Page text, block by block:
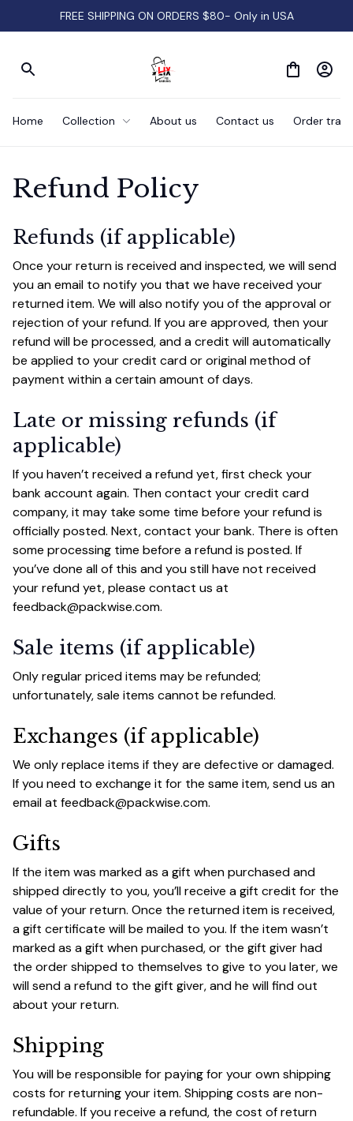
FREE SHIPPING ON ORDERS $80- Only in USA
Home Collection About us Contact us Order
Refund Policy
Refunds (if applicable)
Once your return is received and inspected, we will send
you an email to notify you that we have received your
returned item. We will also notify you of the approval or
rejection of your refund. If you are approved, then your
refund will be processed, and a credit will automatically
be applied to your credit card or original method of
payment within a certain amount of days.
Late or missing refunds (if
applicable)
If you haven’t received a refund yet, first check your
bank account again. Then contact your credit card
company, it may take some time before your refund is
officially posted. Next, contact your bank. There is often
some processing time before a refund is posted. If
you’ve done all of this and you still have not received
your refund yet, please contact us at
feedback@packwise.com.
Sale items (if applicable)
Only regular priced items may be refunded;
unfortunately, sale items cannot be refunded.
Exchanges (if applicable)
We only replace items if they are defective or damaged.
If you need to exchange it for the same item, send us an
email at feedback@packwise.com.
Gifts
If the item was marked as a gift when purchased and
shipped directly to you, you’ll receive a gift credit for the
value of your return. Once the returned item is received,
a gift certificate will be mailed to you. If the item wasn’t
marked as a gift when purchased, or the gift giver had
the order shipped to themselves to give to you later, we
will send a refund to the gift giver, and he will find out
about your return.
Shipping
You will be responsible for paying for your own shipping
costs for returning your item. Shipping costs are non-
refundable. If you receive a refund, the cost of return